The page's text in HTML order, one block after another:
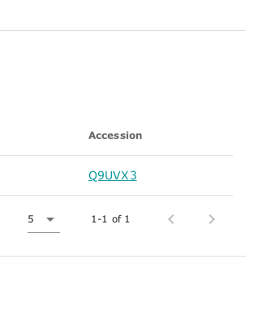
Accession
Q9UVX3
5 1-1 of 1